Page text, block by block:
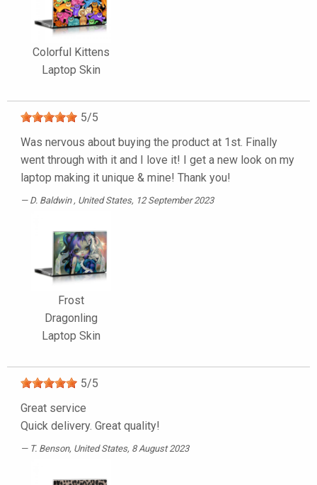
Colorful Kittens
Laptop Skin
5/5
Was nervous about buying the product at 1st. Finally
went through with it and I love it! I get a new look on my
laptop making it unique & mine! Thank you!
D. Baldwin , United States, 12 September 2023
Frost
Dragonling
Laptop Skin
5/5
Great service
Quick delivery. Great quality!
T. Benson, United States, 8 August 2023